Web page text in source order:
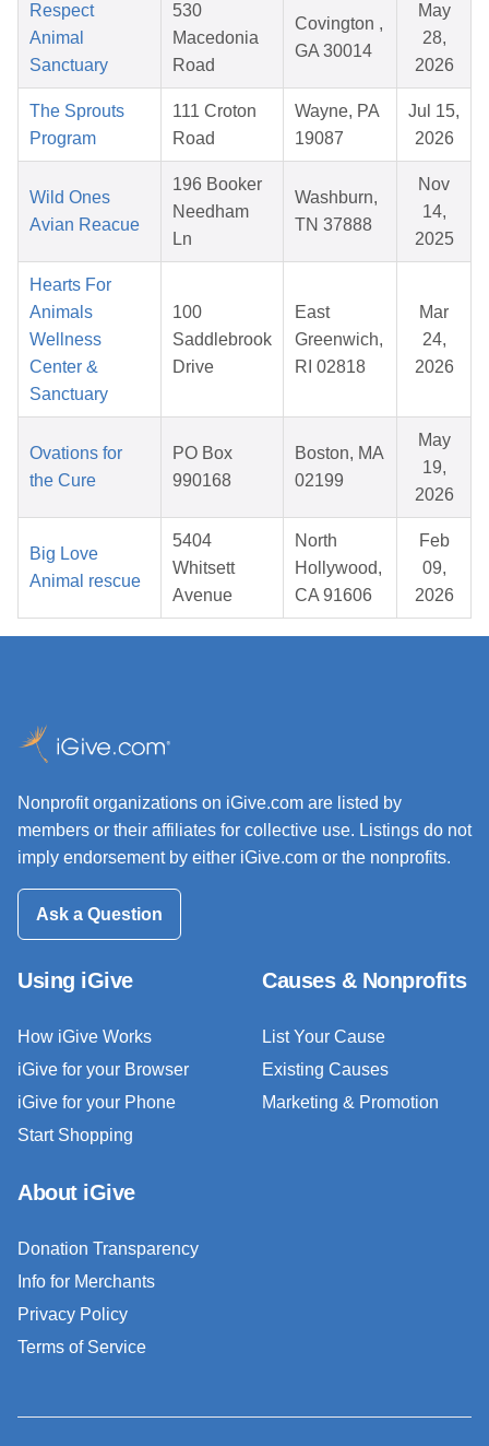
Respect
Animal
Sanctuary
530
Macedonia
Road
Covington ,
GA 30014
May
28,
2026
The Sprouts
Program
111 Croton
Road
Wayne, PA
19087
Jul 15,
2026
Wild Ones
Avian Reacue
196 Booker
Needham
Ln
Washburn,
TN 37888
Nov
14,
2025
Hearts For
Animals
Wellness
Center &
Sanctuary
100
Saddlebrook
Drive
East
Greenwich,
RI 02818
Mar
24,
2026
Ovations for
the Cure
PO Box
990168
Boston, MA
02199
May
19,
2026
Big Love
Animal rescue
5404
Whitsett
Avenue
North
Hollywood,
CA 91606
Feb
09,
2026
Nonprofit organizations on iGive.com are listed by
members or their affiliates for collective use. Listings do not
imply endorsement by either iGive.com or the nonprofits.
Ask a Question
Using iGive
How iGive Works
iGive for your Browser
iGive for your Phone
Start Shopping
Causes & Nonprofits
List Your Cause
Existing Causes
Marketing & Promotion
About iGive
Donation Transparency
Info for Merchants
Privacy Policy
Terms of Service